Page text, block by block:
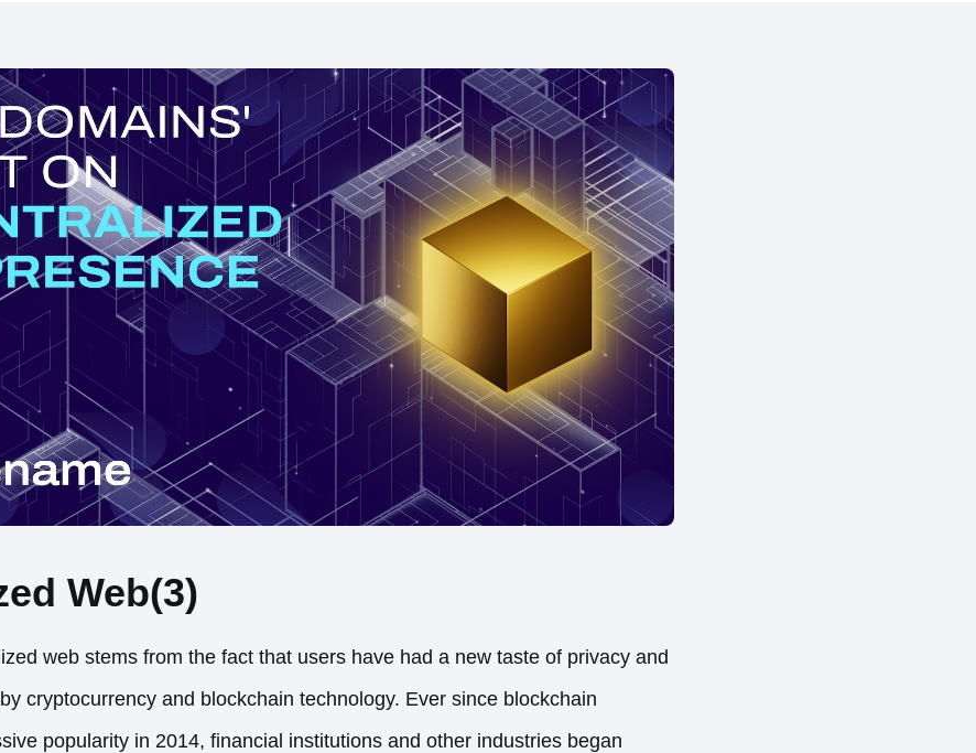
Web(3)
web stems from the fact that users have had a new taste of privacy and
cryptocurrency and blockchain technology. Ever since blockchain
popularity in 2014, financial institutions and other industries began